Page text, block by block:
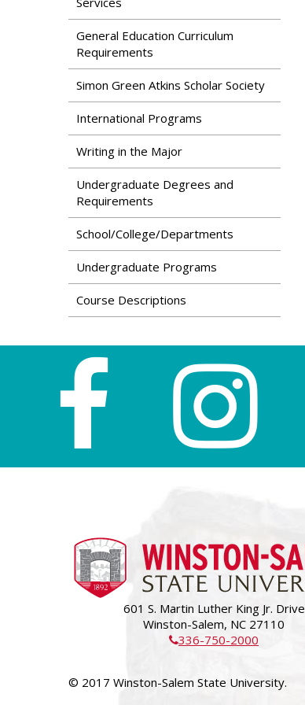
General Education Curriculum
Requirements
Simon Green Atkins Scholar Society
International Programs
Writing in the Major
Undergraduate Degrees and
Requirements
School/College/Departments
Undergraduate Programs
Course Descriptions
601 S. Martin Luther King Jr. Drive
Winston-Salem, NC 27110
336-750-2000
© 2017 Winston-Salem State University.